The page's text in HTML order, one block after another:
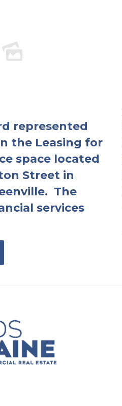
represented
the Leasing for
space located
Street in
The
services